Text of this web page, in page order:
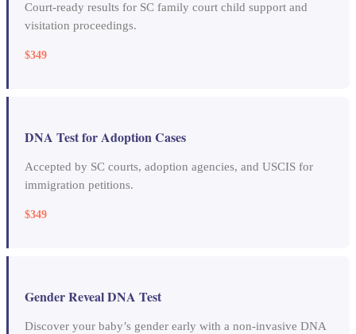
Court-ready results for SC family court child support and
visitation proceedings.
$349
DNA Test for Adoption Cases
Accepted by SC courts, adoption agencies, and USCIS for
immigration petitions.
$349
Gender Reveal DNA Test
Discover your baby’s gender early with a non-invasive DNA